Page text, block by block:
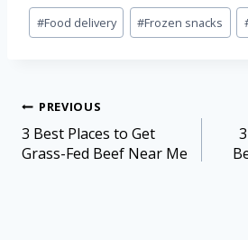
#Food delivery #Frozen snacks
PREVIOUS
3 Best Places to Get
Grass-Fed Beef Near Me